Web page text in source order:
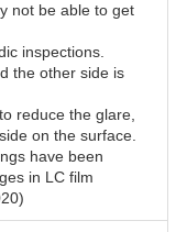
not be able to get
inspections.
the other side is
reduce the glare,
on the surface.
have been
in LC film